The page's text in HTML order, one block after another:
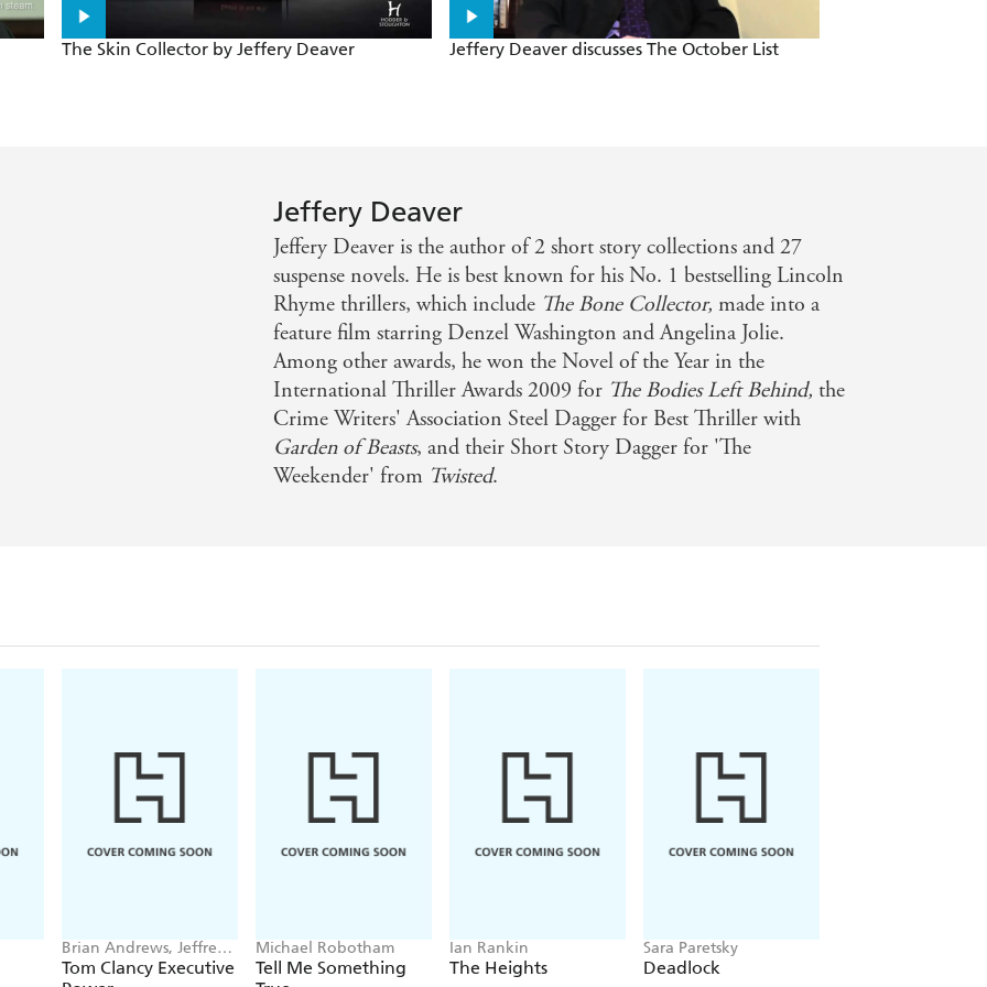
BLANCHE is the ingenuity of the breathless, blood-thirsty plot . . . Kingsley Amis, John
those who have tried to bring Bond back to life. Deaver, though, is in a class of his own:
I enjoyed CARTE BLANCHE, probably the best Bond continuation novel since Fleming's
combines the best of Fleming's crisp, eclectic style without compromising his own ability to
The Skin Collector by Jeffery Deaver Jeffery Deaver discusses The October List
Jeffery Deaver
Jeffery Deaver is the author of 2 short story collections and 27
suspense novels. He is best known for his No. 1 bestselling Lincoln
Rhyme thrillers, which include The Bone Collector,made into a
feature film starring Denzel Washington and Angelina Jolie.
Among other awards, he won the Novel of the Year in the
International Thriller Awards 2009 for The Bodies Left Behind,the
Crime Writers' Association Steel Dagger for Best Thriller with
Garden of Beasts, and their Short Story Dagger for 'The
Weekender' from Twisted.
Brian Andrews, Jeffrey
Wilson
Tom Clancy Executive
Michael Robotham
Tell Me Something
Ian Rankin
The Heights
Sara Paretsky
Deadlock